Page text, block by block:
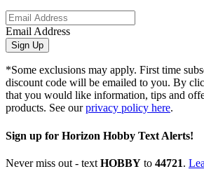
Email Address
Sign Up
*Some exclusions may apply. First time
discount code will be emailed to you. By
that you would like information, tips and
products. See ourprivacy policy here.
Sign up for Horizon Hobby Text Alerts!
Never miss out - text HOBBY to 44721.